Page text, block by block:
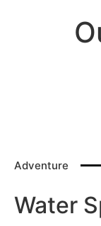
Adventure
Water